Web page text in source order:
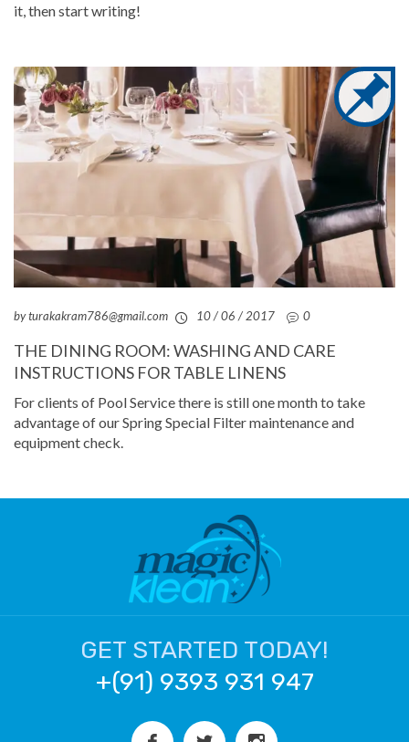
it, then start writing!
by turakakram786@gmail.com 10 / 06 / 2017 0
THE DINING ROOM: WASHING AND CARE
INSTRUCTIONS FOR TABLE LINENS
For clients of Pool Service there is still one month to take
advantage of our Spring Special Filter maintenance and
equipment check.
GET STARTED TODAY!
+(91) 9393 931 947